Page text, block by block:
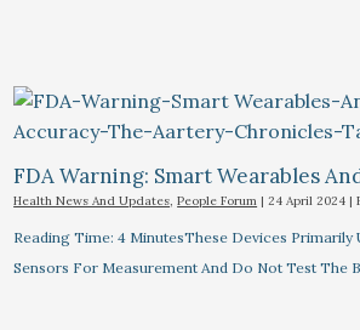
FDA Warning: Smart Wearables
Health News And Updates,People Forum |24 April 2024 |
Reading Time: 4 MinutesThese Devices Primarily
Sensors For Measurement And Do Not Test The